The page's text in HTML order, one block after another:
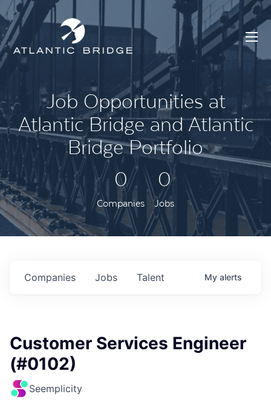
Job Opportunities at
Atlantic Bridge and Atlantic
Bridge Portfolio
0
Companies
0
Jobs
Jobs
Companies Talent My alerts
Customer Services Engineer
(#0102)
Seemplicity